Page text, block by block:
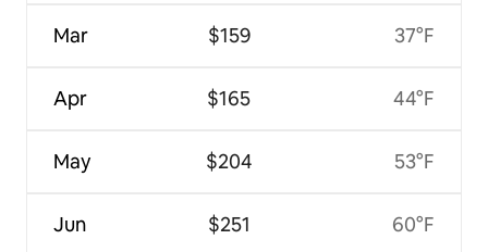
Mar
Apr
May
Jun
$159
$165
$204
$251
37°F
44°F
53°F
60°F